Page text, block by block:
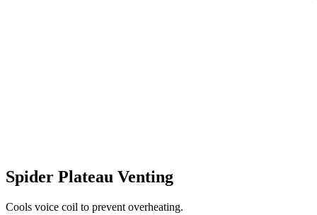
Spider Plateau Venting
Cools voice coil to prevent overheating.